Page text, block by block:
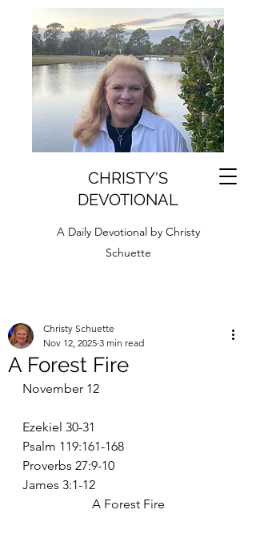
CHRISTY'S
DEVOTIONAL
A Daily Devotional by Christy
Schuette
A Forest Fire
Christy Schuette
Nov 12, 2025 3 min read
November 12
Ezekiel 30-31
Psalm 119:161-168
Proverbs 27:9-10
James 3:1-12
A Forest Fire